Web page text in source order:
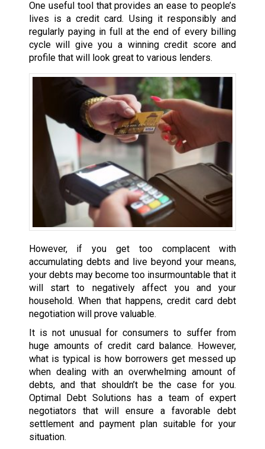
One useful tool that provides an ease to people’s
lives is a credit card. Using it responsibly and
regularly paying in full at the end of every billing
cycle will give you a winning credit score and
profile that will look great to various lenders.
However, if you get too complacent with
accumulating debts and live beyond your means,
your debts may become too insurmountable that it
will start to negatively affect you and your
household. When that happens, credit card debt
negotiation will prove valuable.
It is not unusual for consumers to suffer from
huge amounts of credit card balance. However,
what is typical is how borrowers get messed up
when dealing with an overwhelming amount of
debts, and that shouldn’t be the case for you.
Optimal Debt Solutions has a team of expert
negotiators that will ensure a favorable debt
settlement and payment plan suitable for your
situation.